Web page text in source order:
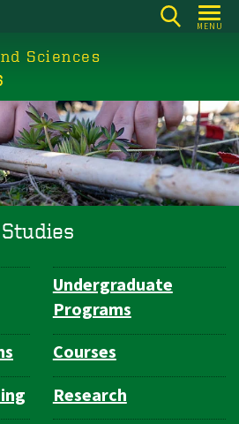
MENU
Sciences
Undergraduate
Programs
Courses
Research